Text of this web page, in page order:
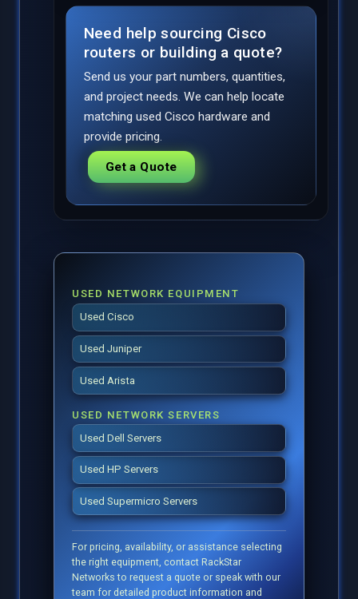
USED NETWORK EQUIPMENT
Used Cisco
Used Juniper
Used Arista
USED NETWORK SERVERS
Used Dell Servers
Used HP Servers
Used Supermicro Servers
For pricing, availability, or assistance selecting
the right equipment, contact RackStar
Networks to request a quote or speak with our
team for detailed product information and
Need help sourcing Cisco
routers or building a quote?
Send us your part numbers, quantities,
and project needs. We can help locate
matching used Cisco hardware and
provide pricing.
Get a Quote